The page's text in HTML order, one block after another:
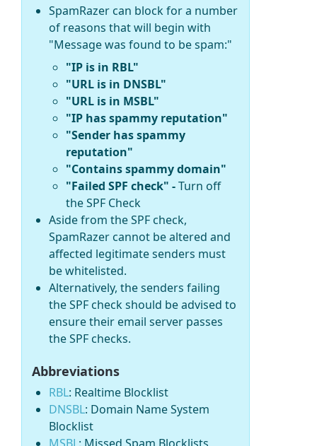
SpamRazer can block for a number
of reasons that will begin with
"Message was found to be spam:"
"IP is in RBL"
"URL is in DNSBL"
"URL is in MSBL"
"IP has spammy reputation"
"Sender has spammy
reputation"
"Contains spammy domain"
"Failed SPF check" -Turn off
the SPF Check
Aside from the SPF check,
SpamRazer cannot be altered and
affected legitimate senders must
be whitelisted.
Alternatively, the senders failing
the SPF check should be advised to
ensure their email server passes
the SPF checks.
Abbreviations
RBL: Realtime Blocklist
DNSBL: Domain Name System
Blocklist